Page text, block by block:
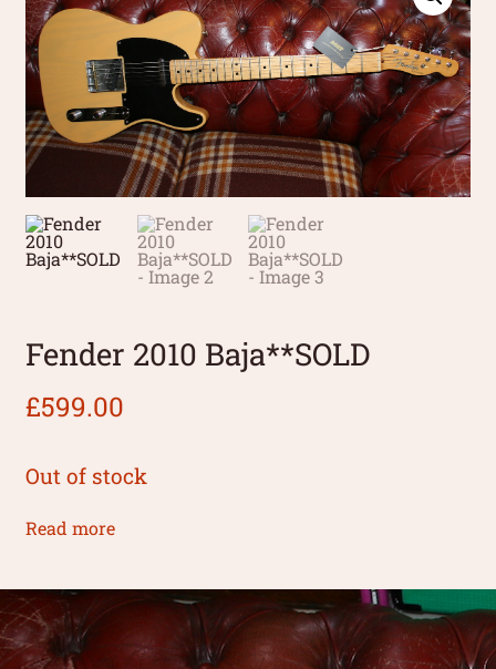
Fender 2010 Baja**SOLD
£599.00
Out of stock
Read more